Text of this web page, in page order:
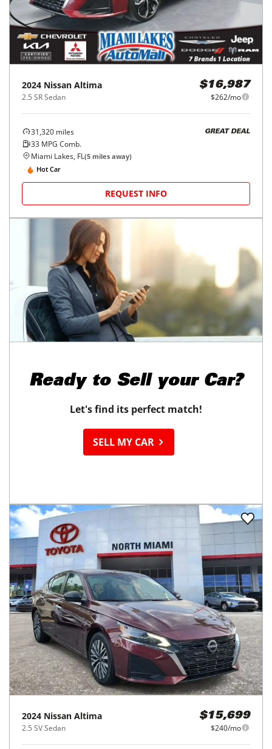
2024 Nissan Altima
2.5 SR Sedan
$16,987
$262/mo
31,320 miles
33 MPG Comb.
GREAT DEAL
Miami Lakes, FL(5 miles away)
Hot Car
REQUEST INFO
Ready to Sell your Car?
Let's find its perfect match!
SELL MY CAR
2024 Nissan Altima
2.5 SV Sedan
$15,699
$240/mo